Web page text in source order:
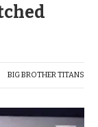
BIG BROTHER TITANS